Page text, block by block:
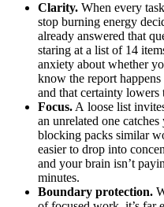
Clarity. When every
stop burning energy
already answered that
staring at a list of 14
anxiety about whether
know the report
and that certainty lowers
Focus. A loose list
an unrelated one
blocking packs similar
easier to drop into
and your brain isn’t
minutes.
Boundary protection.